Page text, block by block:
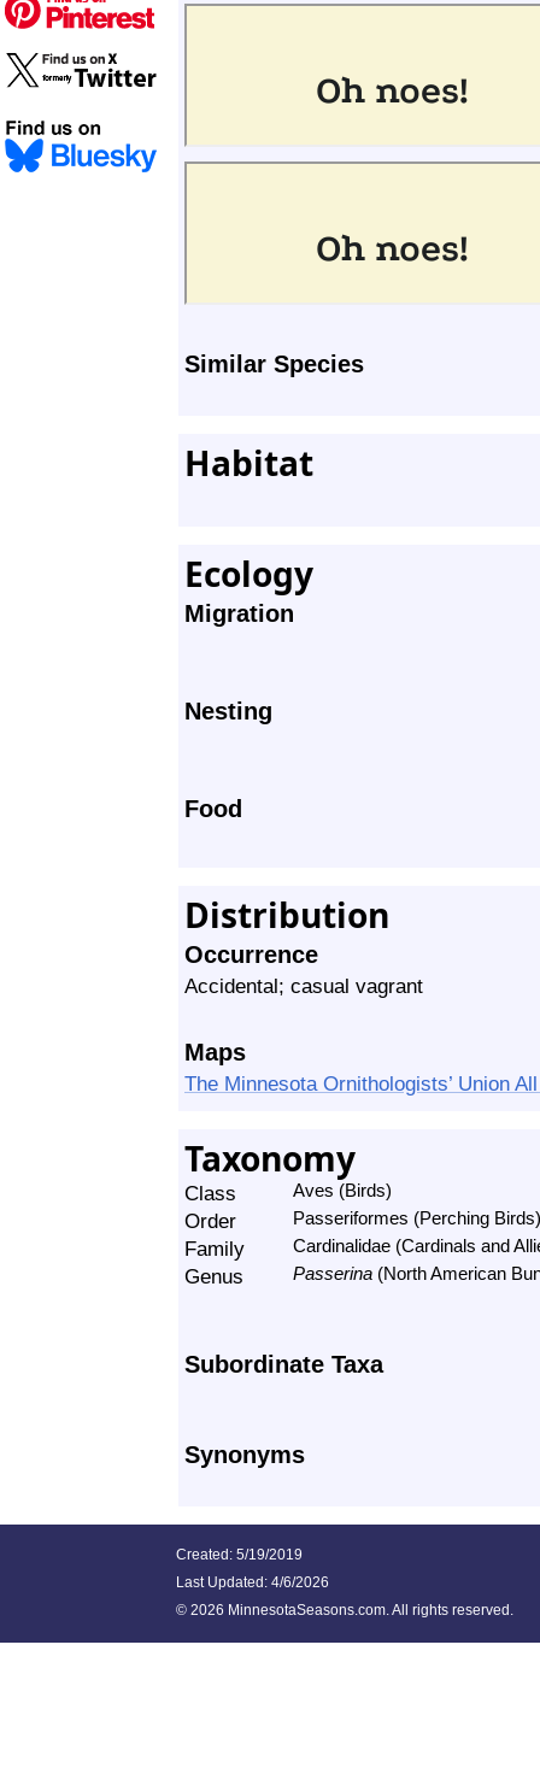
Similar Species
Habitat
Ecology
Migration
Nesting
Food
Distribution
Occurrence
Accidental; casual vagrant
Maps
The Minnesota Ornithologists’ Union
Taxonomy
Class Aves (Birds)
Order Passeriformes (Perching Birds)
Family Cardinalidae (Cardinals and
Genus Passerina (North American
Subordinate Taxa
Synonyms
Created: 5/19/2019
Last Updated: 4/6/2026
© 2026 MinnesotaSeasons.com. All rights reserved.